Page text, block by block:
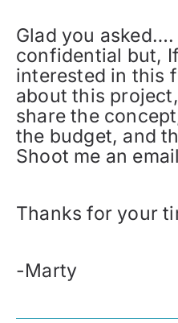
Glad you
confidential but,
interested in this
about this
share the
the budget, and
Shoot me an
Thanks for your
-Marty